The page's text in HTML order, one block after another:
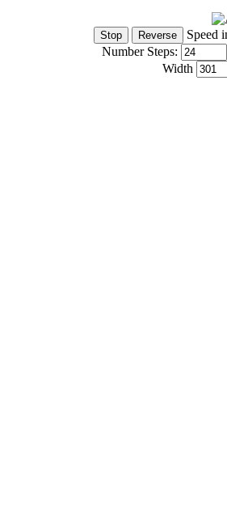
Speed
Number Steps:
Width